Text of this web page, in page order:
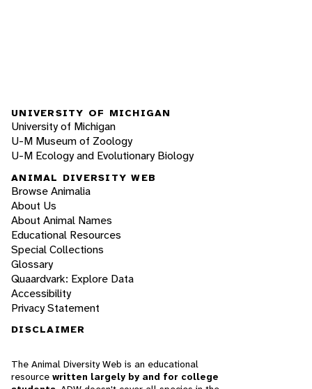
UNIVERSITY OF MICHIGAN
University of Michigan
U-M Museum of Zoology
U-M Ecology and Evolutionary Biology
ANIMAL DIVERSITY WEB
Browse Animalia
About Us
About Animal Names
Educational Resources
Special Collections
Glossary
Quaardvark: Explore Data
Accessibility
Privacy Statement
DISCLAIMER
The Animal Diversity Web is an educational
resource written largely by and for college